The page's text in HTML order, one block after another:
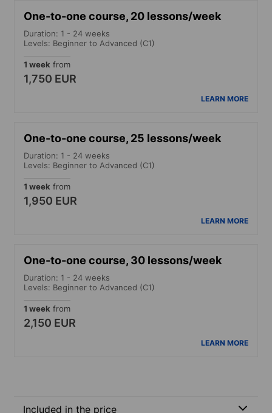
One-to-one course, 20 lessons/week
Duration: 1 - 24 weeks
Levels: Beginner to Advanced (C1)
1 week from
1,750 EUR
LEARN MORE
One-to-one course, 25 lessons/week
Duration: 1 - 24 weeks
Levels: Beginner to Advanced (C1)
1 week from
1,950 EUR
LEARN MORE
One-to-one course, 30 lessons/week
Duration: 1 - 24 weeks
Levels: Beginner to Advanced (C1)
1 week from
2,150 EUR
LEARN MORE
Included in the price